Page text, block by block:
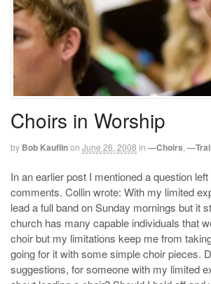
Choirs in Worship
by Bob Kauflinon June 26, 2008 in —Choirs
In an earlier post I mentioned a question
comments. Collin wrote: With my limited
lead a full band on Sunday mornings but it
church has many capable individuals that
choir but my limitations keep me from
going for it with some simple choir pieces.
suggestions, for someone with my limited